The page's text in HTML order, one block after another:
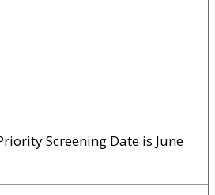
Screening Date is June